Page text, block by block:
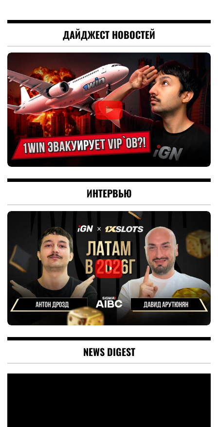
ДАЙДЖЕСТ НОВОСТЕЙ
ИНТЕРВЬЮ
NEWS DIGEST